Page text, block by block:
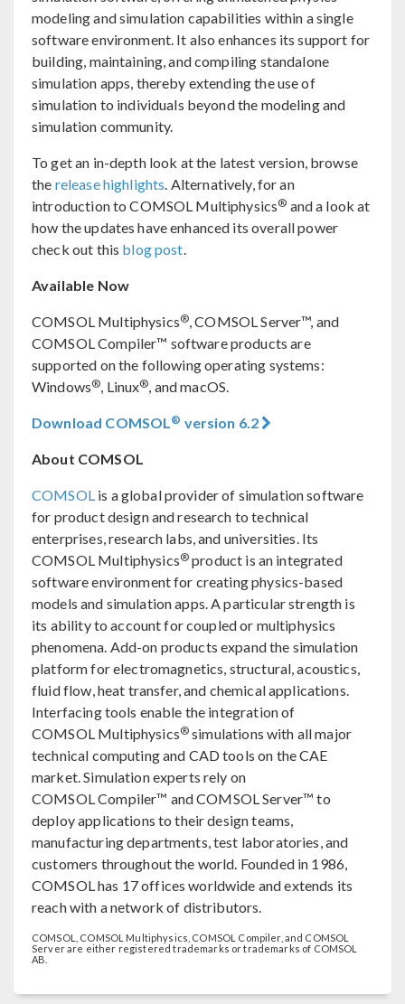
modeling and simulation capabilities within a single
software environment. It also enhances its support for
building, maintaining, and compiling standalone
simulation apps, thereby extending the use of
simulation to individuals beyond the modeling and
simulation community.
To get an in-depth look at the latest version, browse
the release highlights. Alternatively, for an
introduction to COMSOL Multiphysics® and a look at
how the updates have enhanced its overall power
check out this blog post.
Available Now
COMSOL Multiphysics®, COMSOL Server™, and
COMSOL Compiler™ software products are
supported on the following operating systems:
Windows®, Linux®, and macOS.
Download COMSOL® version 6.2
About COMSOL
COMSOLis a global provider of simulation software
for product design and research to technical
enterprises, research labs, and universities. Its
COMSOL Multiphysics® product is an integrated
software environment for creating physics-based
models and simulation apps. A particular strength is
its ability to account for coupled or multiphysics
phenomena. Add-on products expand the simulation
platform for electromagnetics, structural, acoustics,
fluid flow, heat transfer, and chemical applications.
Interfacing tools enable the integration of
COMSOL Multiphysics® simulations with all major
technical computing and CAD tools on the CAE
market. Simulation experts rely on
COMSOL Compiler™ and COMSOL Server™ to
deploy applications to their design teams,
manufacturing departments, test laboratories, and
customers throughout the world. Founded in 1986,
COMSOL has 17 offices worldwide and extends its
reach with a network of distributors.
COMSOL, COMSOL Multiphysics, COMSOL Compiler, and COMSOL
Server are either registered trademarks or trademarks of COMSOL
AB.